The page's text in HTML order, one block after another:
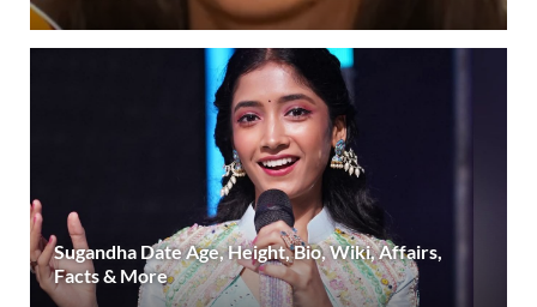
Sugandha Date Age, Height, Bio, Wiki, Affairs,
Facts & More